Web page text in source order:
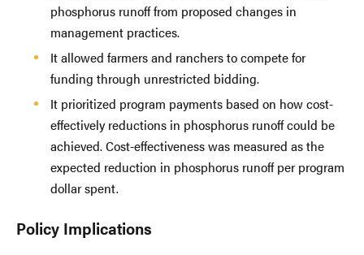
phosphorus runoff from proposed changes in
management practices.
It allowed farmers and ranchers to compete for
funding through unrestricted bidding.
It prioritized program payments based on how cost-
effectively reductions in phosphorus runoff could be
achieved. Cost-effectiveness was measured as the
expected reduction in phosphorus runoff per program
dollar spent.
Policy Implications